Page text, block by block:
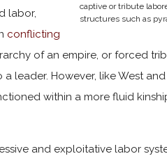
captive or tribute
structures such as
labor,
conflicting
of an empire, or forced
leader. However, like West
within a more fluid
and exploitative labor